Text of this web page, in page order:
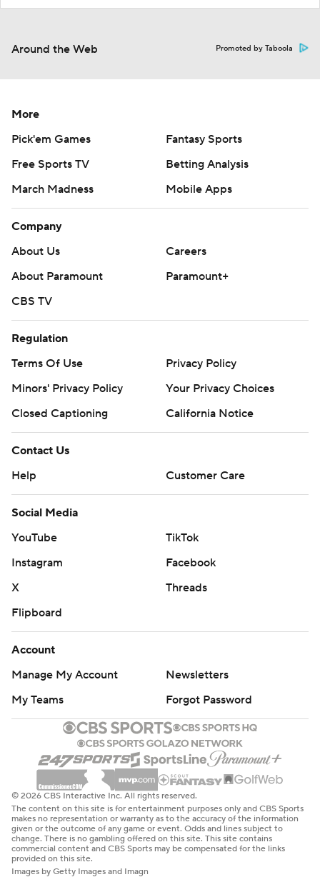
Around the Web Promoted by Taboola
More
Pick'em Games
Fantasy Sports
Free Sports TV
Betting Analysis
March Madness
Mobile Apps
Company
About Us
Careers
About Paramount
Paramount+
CBS TV
Regulation
Terms Of Use
Privacy Policy
Minors' Privacy Policy
Your Privacy Choices
Closed Captioning
California Notice
Contact Us
Help
Customer Care
Social Media
YouTube
TikTok
Instagram
Facebook
X
Threads
Flipboard
Account
Manage My Account
Newsletters
My Teams
Forgot Password
© 2026 CBS Interactive Inc. All rights reserved.
The content on this site is for entertainment purposes only and CBS Sports
makes no representation or warranty as to the accuracy of the information
given or the outcome of any game or event. Odds and lines subject to
change. There is no gambling offered on this site. This site contains
commercial content and CBS Sports may be compensated for the links
provided on this site.
Images by Getty Images and Imagn